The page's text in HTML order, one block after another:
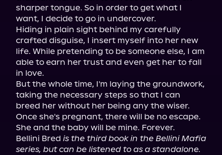
sharper tongue. So in order to get what I
want, I decide to go in undercover.
Hiding in plain sight behind my carefully
crafted disguise, I insert myself into her new
life. While pretending to be someone else, I am
able to earn her trust and even get her to fall
in love.
But the whole time, I'm laying the groundwork,
taking the necessary steps so that I can
breed her without her being any the wiser.
Once she's pregnant, there will be no escape.
She and the baby will be mine. Forever.
Bellini Bred is the third book in the Bellini Mafia
series, but can be listened to as a standalone.